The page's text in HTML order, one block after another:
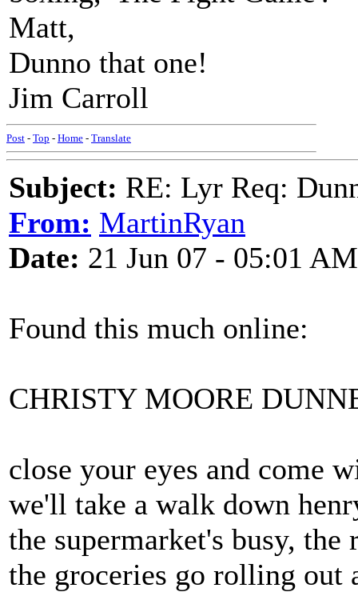
Matt,
Dunno that one!
Jim Carroll
Post - Top - Home - Translate
Subject: RE: Lyr Req:
From: MartinRyan
Date: 21 Jun 07 - 05:01 AM
Found this much online:
CHRISTY MOORE
close your eyes and come
we'll take a walk down
the supermarket's busy, the
the groceries go rolling out